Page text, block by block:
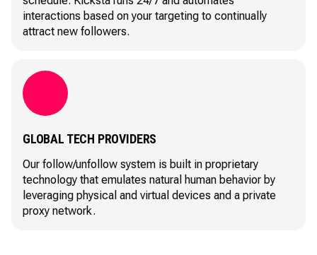
interactions based on your targeting to continually
attract new followers.
GLOBAL TECH PROVIDERS
Our follow/unfollow system is built in proprietary
technology that emulates natural human behavior by
leveraging physical and virtual devices and a private
proxy network.